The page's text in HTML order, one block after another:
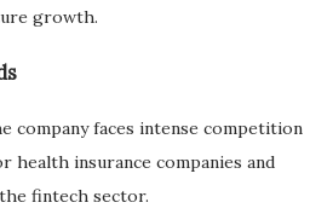
growth.
company faces intense competition
health insurance companies and
fintech sector.